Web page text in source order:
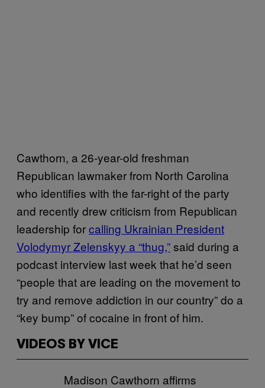
Cawthorn, a 26-year-old freshman
Republican lawmaker from North Carolina
who identifies with the far-right of the party
and recently drew criticism from Republican
leadership forcalling Ukrainian President
Volodymyr Zelenskyy a “thug,”said during a
podcast interview last week that he’d seen
“people that are leading on the movement to
try and remove addiction in our country” do a
“key bump” of cocaine in front of him.
VIDEOS BY VICE
Madison Cawthorn affirms